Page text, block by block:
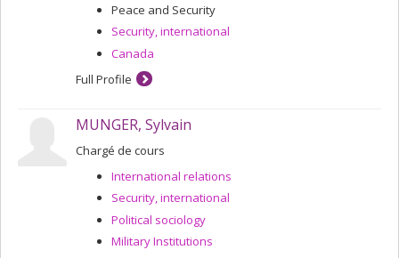
Peace and Security
Security, international
Canada
Full Profile
MUNGER, Sylvain
Chargé de cours
International relations
Security, international
Political sociology
Military Institutions